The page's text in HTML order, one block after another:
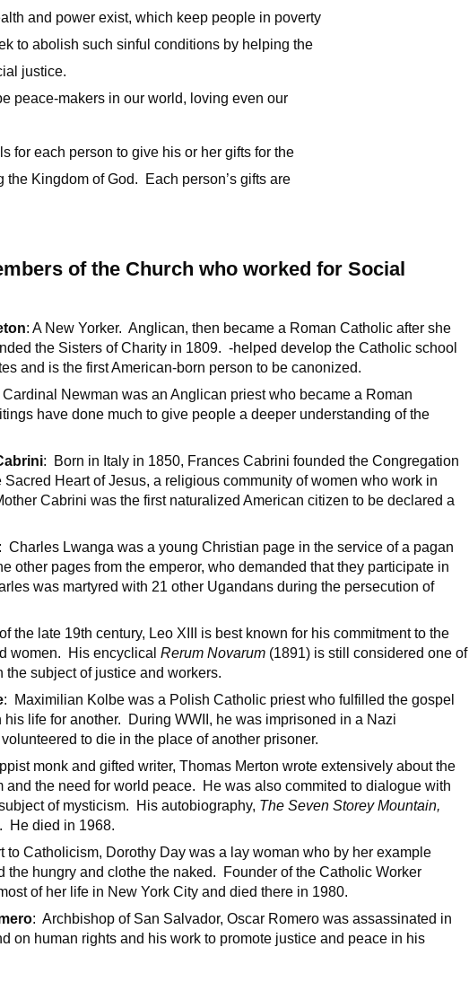
and power exist, which keep people in poverty
to abolish such sinful conditions by helping the
justice.
peace-makers in our world, loving even our
for each person to give his or her gifts for the
the Kingdom of God. Each person’s gifts are
of the Church who worked for Social
: A New Yorker. Anglican, then became a Roman Catholic after she
the Sisters of Charity in 1809. -helped develop the Catholic school
and is the first American-born person to be canonized.
Newman was an Anglican priest who became a Roman
have done much to give people a deeper understanding of the
: Born in Italy in 1850, Frances Cabrini founded the Congregation
Heart of Jesus, a religious community of women who work in
Cabrini was the first naturalized American citizen to be declared a
: Charles Lwanga was a young Christian page in the service of a pagan
other pages from the emperor, who demanded that they participate in
was martyred with 21 other Ugandans during the persecution of
the late 19th century, Leo XIII is best known for his commitment to the
women. His encyclicalRerum Novarum (1891) is still considered one of
the subject of justice and workers.
: Maximilian Kolbe was a Polish Catholic priest who fulfilled the gospel
life for another. During WWII, he was imprisoned in a Nazi
to die in the place of another prisoner.
monk and gifted writer, Thomas Merton wrote extensively about the
and the need for world peace. He was also commited to dialogue with
of mysticism. His autobiography, The Seven Storey Mountain,
He died in 1968.
to Catholicism, Dorothy Day was a lay woman who by her example
the hungry and clothe the naked. Founder of the Catholic Worker
of her life in New York City and died there in 1980.
: Archbishop of San Salvador, Oscar Romero was assassinated in
on human rights and his work to promote justice and peace in his